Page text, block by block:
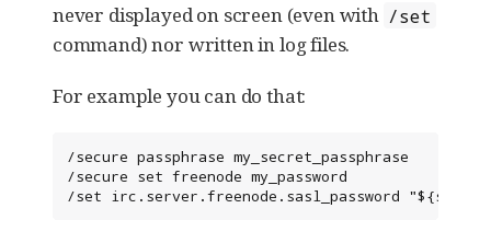
never displayed on screen (even with /set
command) nor written in log files.
For example you can do that:
/secure passphrase my_secret_passphrase
/secure set freenode my_password
/set irc.server.freenode.sasl_password